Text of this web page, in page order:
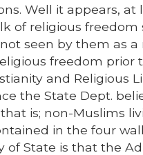
Well it appears,
of religious freedom
seen by them as
freedom prior
and Religious
the State Dept.
is; non-Muslims
in the four
of State is that the